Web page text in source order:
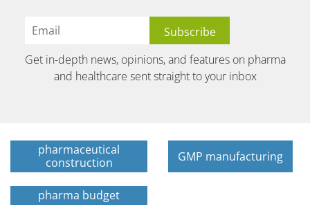
Get in-depth news, opinions, and features on pharma
and healthcare sent straight to your inbox
pharmaceutical
construction
GMP manufacturing
pharma budget